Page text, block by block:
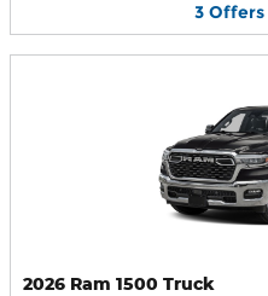
3 Offers
2026 Ram 1500 Truck